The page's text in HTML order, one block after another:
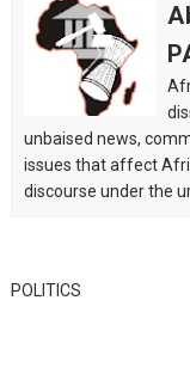
unbaised news,
issues that affect
discourse under the
POLITICS